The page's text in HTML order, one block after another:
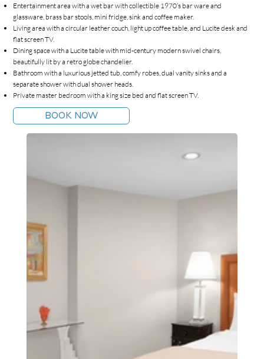
Entertainment area with a wet bar with collectible 1970’s bar ware and
glassware, brass bar stools, mini fridge, sink and coffee maker.
Living area with a circular leather couch, light up coffee table, and Lucite desk and
flat screen TV.
Dining space with a Lucite table with mid-century modern swivel chairs,
beautifully lit by a retro globe chandelier.
Bathroom with a luxurious jetted tub, comfy robes, dual vanity sinks and a
separate shower with dual shower heads.
Private master bedroom with a king size bed and flat screen TV.
BOOK NOW